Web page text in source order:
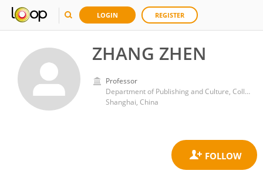
LOGIN REGISTER
ZHANG ZHEN
Professor
Department of Publishing and Culture, College of Communication, East China Normal University
Shanghai, China